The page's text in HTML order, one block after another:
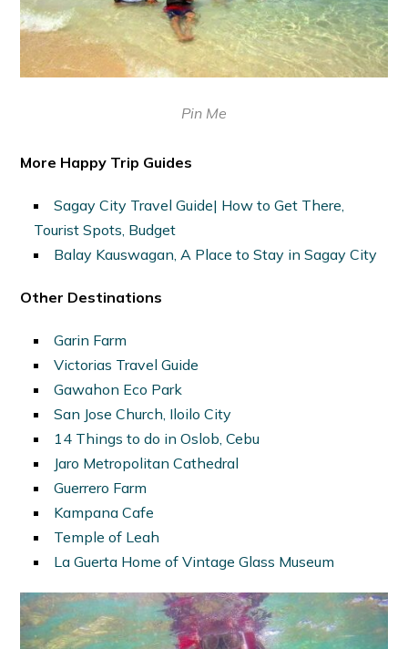
Pin Me
More Happy Trip Guides
Sagay City Travel Guide| How to Get There,
Tourist Spots, Budget
Balay Kauswagan, A Place to Stay in Sagay City
Other Destinations
Garin Farm
Victorias Travel Guide
Gawahon Eco Park
San Jose Church, Iloilo City
14 Things to do in Oslob, Cebu
Jaro Metropolitan Cathedral
Guerrero Farm
Kampana Cafe
Temple of Leah
La Guerta Home of Vintage Glass Museum